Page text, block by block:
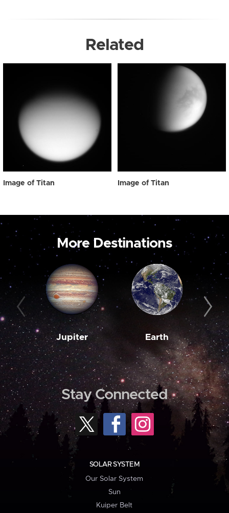
Related
Image of Titan Image of Titan
More Destinations
Jupiter Earth
Stay Connected
SOLAR SYSTEM
Our Solar System
Sun
Kuiper Belt